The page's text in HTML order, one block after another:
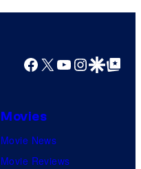
Facebook
X YouTube
GoogleGoogle Top
Movies
Movie News
Movie Reviews